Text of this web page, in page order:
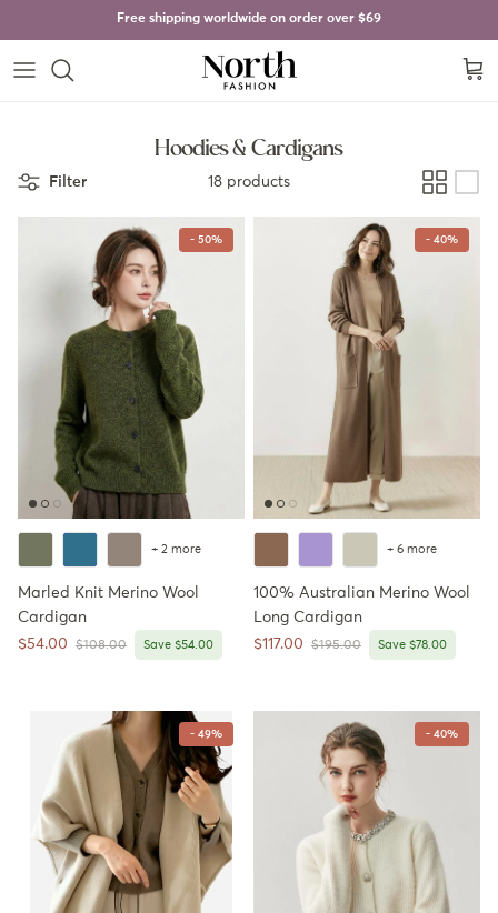
Free shipping worldwide on order over $69
Cart
Hoodies & Cardigans
Filter 18 products
- 50%
+ 2 more
Marled Knit Merino Wool
Cardigan
Sale price
$54.00 Regular price
$108.00 Save $54.00
- 40%
+ 6 more
100% Australian Merino Wool
Long Cardigan
Sale price
$117.00 Regular price
$195.00 Save $78.00
- 49% - 40%